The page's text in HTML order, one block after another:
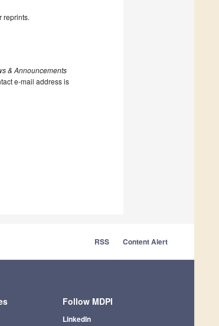
reprints.
& Announcements
e-mail address is
RSS Content Alert
Follow MDPI
LinkedIn